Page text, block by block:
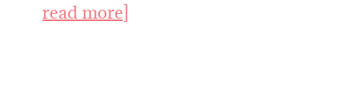
read more]